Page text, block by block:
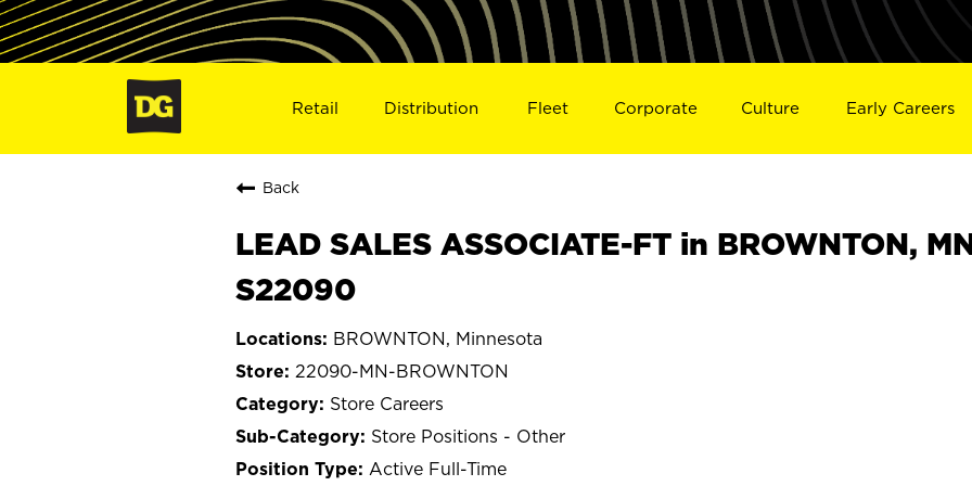
Retail Distribution Fleet Corporate Culture Early Careers
Back
LEAD SALES ASSOCIATE-FT in BROWNTON,
S22090
BROWNTON, Minnesota
22090-MN-BROWNTON
Store Careers
Store Positions - Other
Active Full-Time